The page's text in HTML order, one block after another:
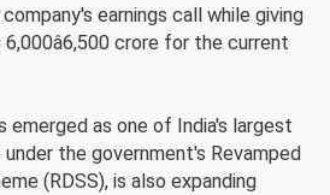
earnings call while giving
crore for the current
emerged as one of India's largest
the government's Revamped
(RDSS), is also expanding